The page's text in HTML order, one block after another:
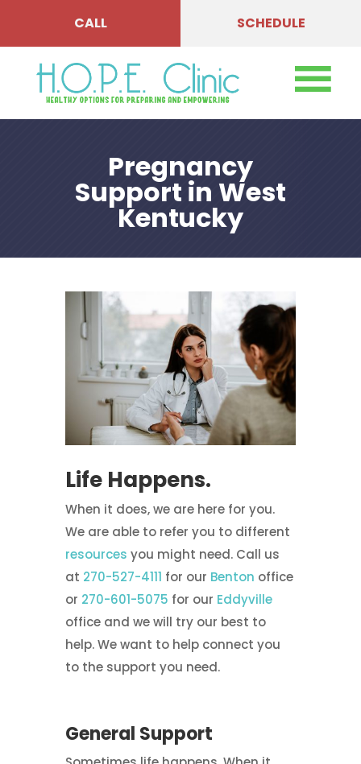
CALL SCHEDULE
Pregnancy
Support in West
Kentucky
Life Happens.
When it does, we are here for you.
We are able to refer you to different
resources you might need. Call us
at 270-527-4111 for our Benton office
or 270-601-5075 for our Eddyville
office and we will try our best to
help. We want to help connect you
to the support you need.
General Support